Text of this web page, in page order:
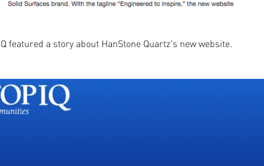
featured a story about HanStone Quartz's new website.